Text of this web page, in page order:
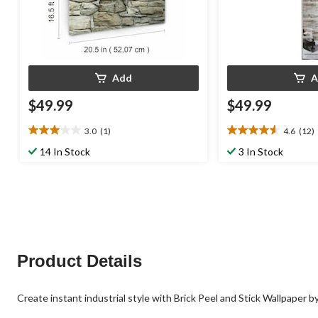
Add
$49.99
3.0 (1)
3.0
out14 In Stock
$49.99
4.6 (12)
4.6
out3 In Stock
Product Details
Create instant industrial style with Brick Peel and Stick Wallpaper